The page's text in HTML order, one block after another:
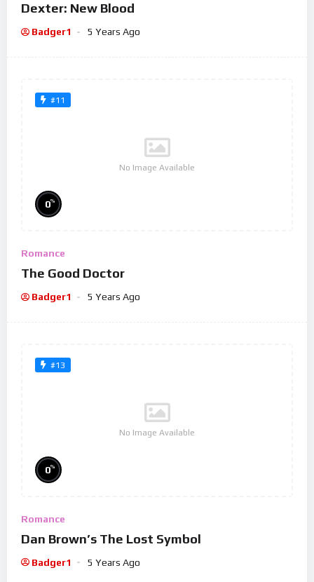
Dexter: New Blood
Badger1 5 Years Ago
#11
No Image Available
0%
Romance
The Good Doctor
Badger1 5 Years Ago
#13
No Image Available
0%
Romance
Dan Brown’s The Lost Symbol
Badger1 5 Years Ago